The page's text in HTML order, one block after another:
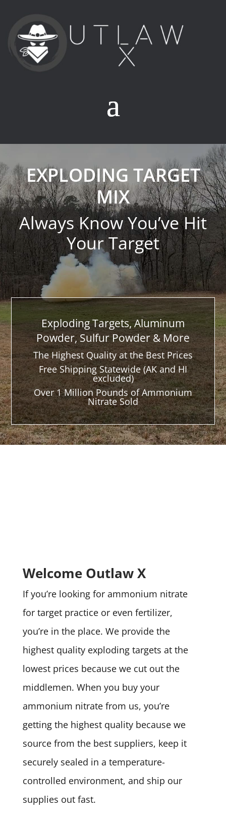
EXPLODING TARGET
MIX
Always Know You’ve Hit
Your Target
Exploding Targets, Aluminum
Powder, Sulfur Powder & More
The Highest Quality at the Best Prices
Free Shipping Statewide (AK and HI
excluded)
Over 1 Million Pounds of Ammonium
Nitrate Sold
Welcome Outlaw X
If you’re looking for ammonium nitrate
for target practice or even fertilizer,
you’re in the place. We provide the
highest quality exploding targets at the
lowest prices because we cut out the
middlemen. When you buy your
ammonium nitrate from us, you’re
getting the highest quality because we
source from the best suppliers, keep it
securely sealed in a temperature-
controlled environment, and ship our
supplies out fast.